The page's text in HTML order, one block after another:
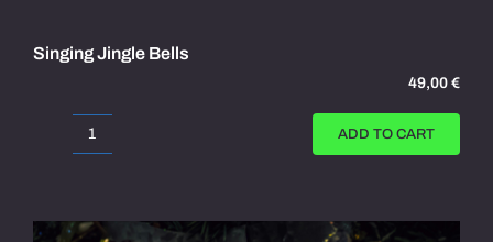
Singing Jingle Bells
49,00€
Singing
Jingle
ADD TO CART